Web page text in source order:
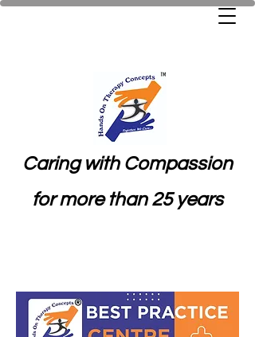
Caring with Compassion
for more than 25 years